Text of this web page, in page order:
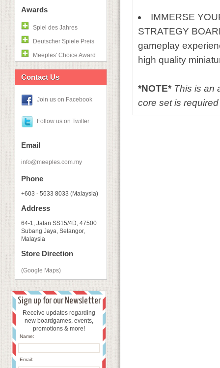
Awards
Spiel des Jahres
Deutscher Spiele Preis
Meeples' Choice Award
Contact Us
Join us on Facebook
Follow us on Twitter
Email
info@meeples.com.my
Phone
+603 - 5633 8033 (Malaysia)
Address
64-1, Jalan SS15/4D, 47500
Subang Jaya, Selangor,
Malaysia
Store Direction
(Google Maps)
Sign up for our Newsletter
Receive updates regarding
new boardgames, events,
promotions & more!
Name:
Email:
IMMERSE
STRATEGY
gameplay
high quality
*NOTE* This is an
core set is